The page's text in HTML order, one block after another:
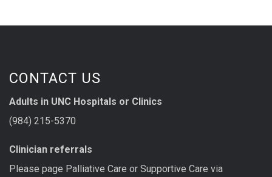
CONTACT US
Adults in UNC Hospitals or Clinics
(984) 215-5370
Clinician referrals
Please page Palliative Care or Supportive Care via